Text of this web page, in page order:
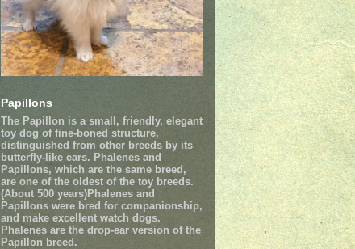
Papillons
The Papillon is a small, friendly, elegant
toy dog of fine-boned structure,
distinguished from other breeds by its
butterfly-like ears. Phalenes and
Papillons, which are the same breed,
are one of the oldest of the toy breeds.
(About 500 years)Phalenes and
Papillons were bred for companionship,
and make excellent watch dogs.
Phalenes are the drop-ear version of the
Papillon breed.